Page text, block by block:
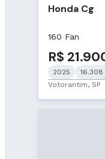
Honda Cg
160 Fan
R$
2025
16.308
Votorantim, SP